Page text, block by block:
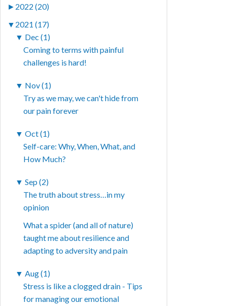
► 2022 (20)
▼ 2021 (17)
▼ Dec (1)
Coming to terms with painful
challenges is hard!
▼ Nov (1)
Try as we may, we can't hide from
our pain forever
▼ Oct (1)
Self-care: Why, When, What, and
How Much?
▼ Sep (2)
The truth about stress…in my
opinion
What a spider (and all of nature)
taught me about resilience and
adapting to adversity and pain
▼ Aug (1)
Stress is like a clogged drain - Tips
for managing our emotional